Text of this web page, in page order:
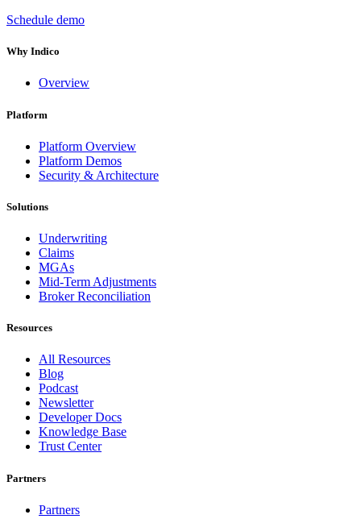
Schedule demo
Why Indico
Overview
Platform
Platform Overview
Platform Demos
Security & Architecture
Solutions
Underwriting
Claims
MGAs
Mid-Term Adjustments
Broker Reconciliation
Resources
All Resources
Blog
Podcast
Newsletter
Developer Docs
Knowledge Base
Trust Center
Partners
Partners